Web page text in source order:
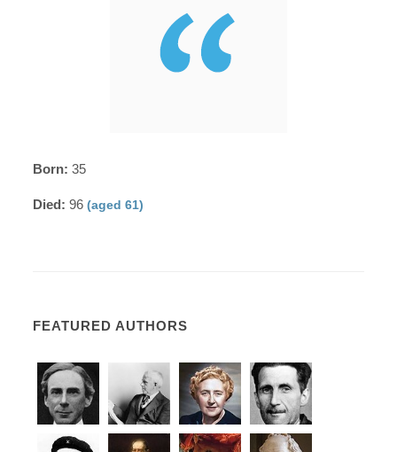
Born: 35
Died: 96(aged 61)
FEATURED AUTHORS